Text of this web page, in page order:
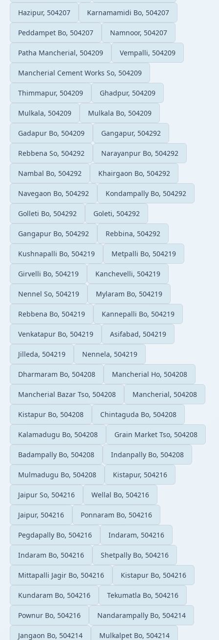
Hazipur, 504207 Karnamamidi Bo, 504207
Peddampet Bo, 504207 Namnoor, 504207
Patha Mancherial, 504209 Vempalli, 504209
Mancherial Cement Works So, 504209
Thimmapur, 504209 Ghadpur, 504209
Mulkala, 504209 Mulkala Bo, 504209
Gadapur Bo, 504209 Gangapur, 504292
Rebbena So, 504292 Narayanpur Bo, 504292
Nambal Bo, 504292 Khairgaon Bo, 504292
Navegaon Bo, 504292 Kondampally Bo, 504292
Golleti Bo, 504292 Goleti, 504292
Gangapur Bo, 504292 Rebbina, 504292
Kushnapalli Bo, 504219 Metpalli Bo, 504219
Girvelli Bo, 504219 Kanchevelli, 504219
Nennel So, 504219 Mylaram Bo, 504219
Rebbena Bo, 504219 Kannepalli Bo, 504219
Venkatapur Bo, 504219 Asifabad, 504219
Jilleda, 504219 Nennela, 504219
Dharmaram Bo, 504208 Mancherial Ho, 504208
Mancherial Bazar Tso, 504208 Mancherial, 504208
Kistapur Bo, 504208 Chintaguda Bo, 504208
Kalamadugu Bo, 504208 Grain Market Tso, 504208
Badampally Bo, 504208 Indanpally Bo, 504208
Mulmadugu Bo, 504208 Kistapur, 504216
Jaipur So, 504216 Wellal Bo, 504216
Jaipur, 504216 Ponnaram Bo, 504216
Pegdapally Bo, 504216 Indaram, 504216
Indaram Bo, 504216 Shetpally Bo, 504216
Mittapalli Jagir Bo, 504216 Kistapur Bo, 504216
Kundaram Bo, 504216 Tekumatla Bo, 504216
Pownur Bo, 504216 Nandarampally Bo, 504214
Jangaon Bo, 504214 Mulkalpet Bo, 504214